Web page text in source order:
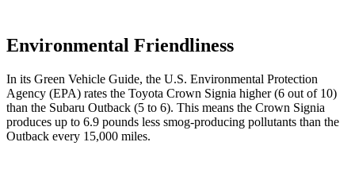
Environmental Friendliness
In its Green Vehicle Guide, the U.S. Environmental Protection
Agency (EPA) rates the Toyota Crown Signia higher (6 out of 10)
than the Subaru Outback (5 to 6). This means the Crown Signia
produces up to 6.9 pounds less smog-producing pollutants than the
Outback every 15,000 miles.